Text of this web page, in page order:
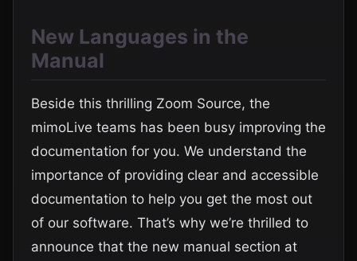
New Languages in the
Manual
Beside this thrilling Zoom Source, the
mimoLive teams has been busy improving the
documentation for you. We understand the
importance of providing clear and accessible
documentation to help you get the most out
of our software. That’s why we’re thrilled to
announce that the new manual section at